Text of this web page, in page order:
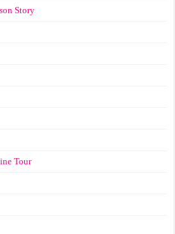
Story
Tour